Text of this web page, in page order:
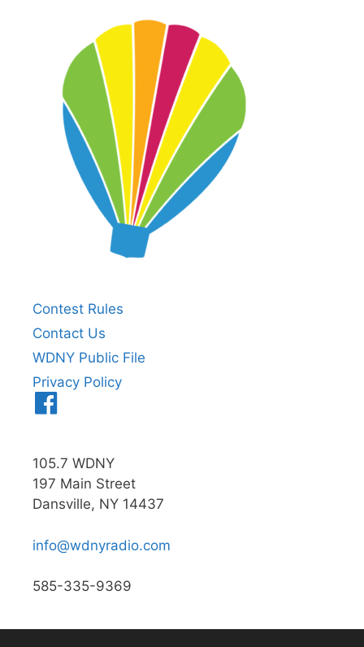
Contest Rules
Contact Us
WDNY Public File
Privacy Policy
105.7 WDNY
197 Main Street
Dansville, NY 14437
info@wdnyradio.com
585-335-9369